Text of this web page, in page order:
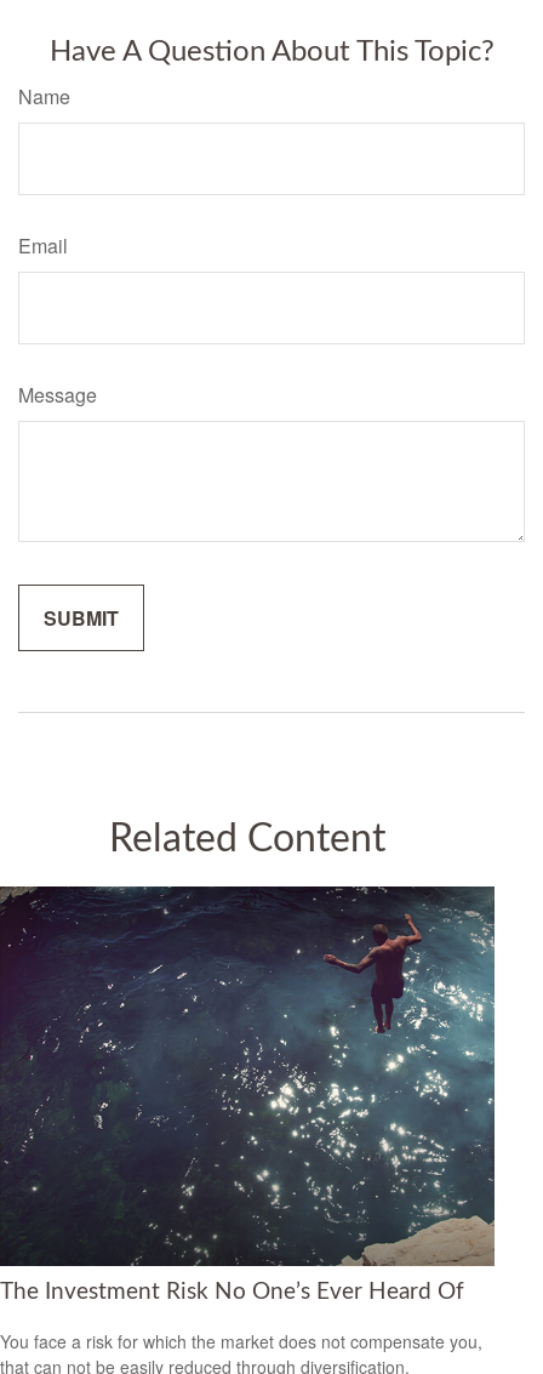
Have A Question About This Topic?
Name
Email
Message
Related Content
The Investment Risk No One’s Ever Heard Of
You face a risk for which the market does not compensate you,
that can not be easily reduced through diversification.